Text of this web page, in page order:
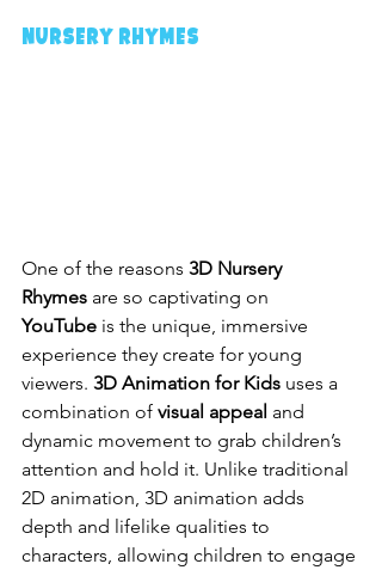
Nursery Rhymes
One of the reasons 3D Nursery
Rhymes are so captivating on
YouTube is the unique, immersive
experience they create for young
viewers. 3D Animation for Kids uses a
combination of visual appeal and
dynamic movement to grab children’s
attention and hold it. Unlike traditional
2D animation, 3D animation adds
depth and lifelike qualities to
characters, allowing children to engage